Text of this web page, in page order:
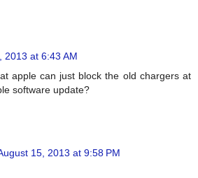
2013 at 6:43 AM
apple can just block the old chargers at
software update?
15, 2013 at 9:58 PM